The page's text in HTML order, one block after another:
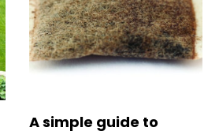
A simple guide to